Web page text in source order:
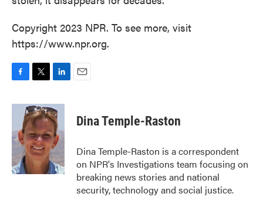
Copyright 2023 NPR. To see more, visit
https://www.npr.org.
c
o
o
k
i
t
t
e
r
n
k
e
d
I
n
Dina Temple-Raston
Dina Temple-Raston is a correspondent
on NPR's Investigations team focusing on
breaking news stories and national
security, technology and social justice.